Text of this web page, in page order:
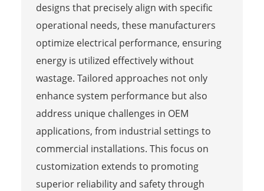
designs that precisely align with specific
operational needs, these manufacturers
optimize electrical performance, ensuring
energy is utilized effectively without
wastage. Tailored approaches not only
enhance system performance but also
address unique challenges in OEM
applications, from industrial settings to
commercial installations. This focus on
customization extends to promoting
superior reliability and safety through